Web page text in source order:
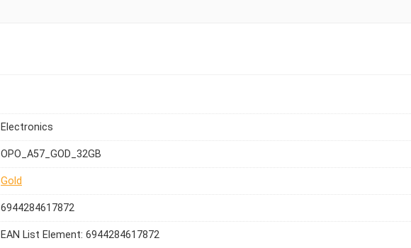
Electronics
OPO_A57_GOD_32GB
Gold
6944284617872
EAN List Element: 6944284617872